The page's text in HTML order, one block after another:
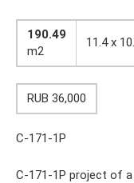
190.49
m2
11.4 x
RUB 36,000
C-171-1P
C-171-1P project of